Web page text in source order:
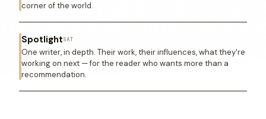
corner of the world.
SpotlightSAT
One writer, in depth. Their work, their influences, what they're
working on next — for the reader who wants more than a
recommendation.